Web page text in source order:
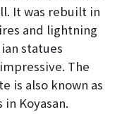
It was rebuilt in
and lightning
statues
The
is also known as
Koyasan.